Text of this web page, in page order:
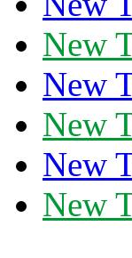
New
New
New
New
New